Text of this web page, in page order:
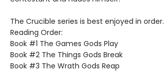
The Crucible series is best enjoyed in order.
Reading Order:
Book #1 The Games Gods Play
Book #2 The Things Gods Break
Book #3 The Wrath Gods Reap